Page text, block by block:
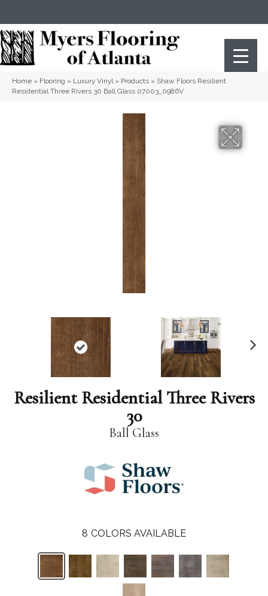
Home » Flooring » Luxury Vinyl» Products » Shaw Floors Resilient
Residential Three Rivers 30 Ball Glass 07003_0986V
Resilient Residential Three Rivers
30
Ball Glass
8 COLORS AVAILABLE